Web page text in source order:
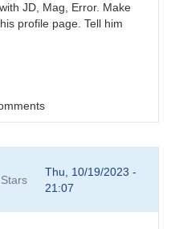
JD, Mag, Error. Make
profile page. Tell him
Thu, 10/19/2023 -
21:07